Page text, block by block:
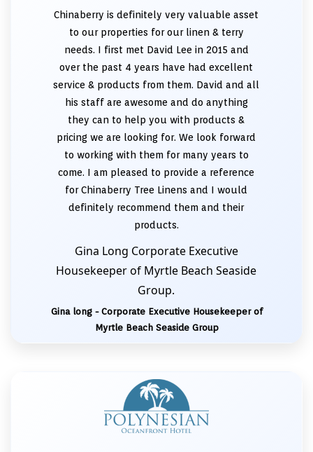
Chinaberry is definitely very valuable asset
to our properties for our linen & terry
needs. I first met David Lee in 2015 and
over the past 4 years have had excellent
service & products from them. David and all
his staff are awesome and do anything
they can to help you with products &
pricing we are looking for. We look forward
to working with them for many years to
come. I am pleased to provide a reference
for Chinaberry Tree Linens and I would
definitely recommend them and their
products.
Gina Long Corporate Executive
Housekeeper of Myrtle Beach Seaside
Group.
Gina long - Corporate Executive Housekeeper of
Myrtle Beach Seaside Group